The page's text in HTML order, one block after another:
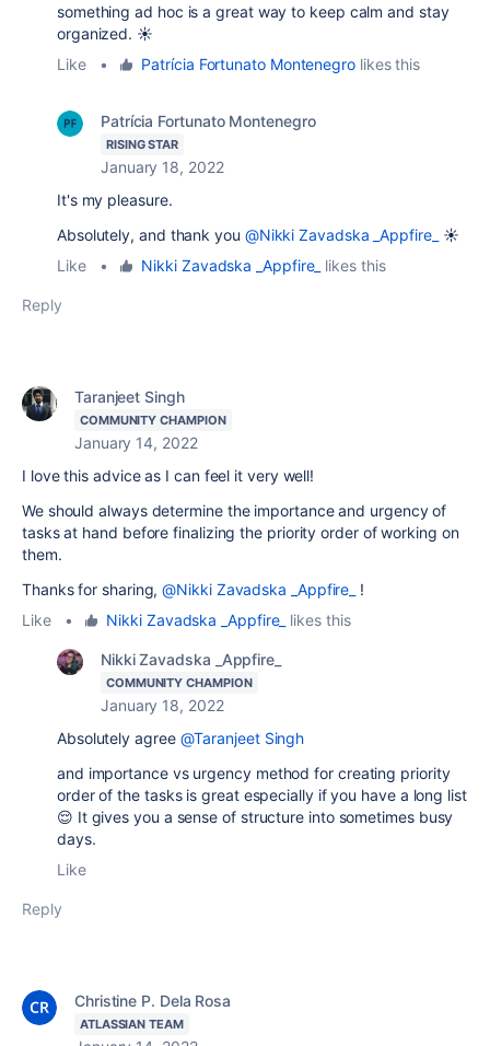
something ad hoc is a great way to keep calm and stay
organized. ☀️
Like
• Patrícia Fortunato Montenegrolikes this
Patrícia Fortunato Montenegro
RISING STAR
January 18, 2022
It's my pleasure.
Absolutely, and thank you @Nikki Zavadska _Appfire_
☀️
Like
• Nikki Zavadska _Appfire_ likes this
Reply
Taranjeet Singh
COMMUNITY CHAMPION
January 14, 2022
I love this advice as I can feel it very well!
We should always determine the importance and urgency of
tasks at hand before finalizing the priority order of working on
them.
Thanks for sharing,@Nikki Zavadska _Appfire_
!
Like
• Nikki Zavadska _Appfire_ likes this
Nikki Zavadska _Appfire_
COMMUNITY CHAMPION
January 18, 2022
Absolutely agree @Taranjeet Singh
and importance vs urgency method for creating priority
order of the tasks is great especially if you have a long list
😌 It gives you a sense of structure into sometimes busy
days.
Like
Reply
Christine P. Dela Rosa
ATLASSIAN TEAM